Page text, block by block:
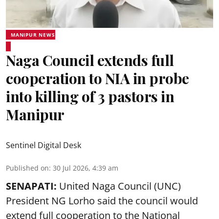
MANIPUR NEWS
Naga Council extends full
cooperation to NIA in probe
into killing of 3 pastors in
Manipur
Sentinel Digital Desk
Published on: 30 Jul 2026, 4:39 am
SENAPATI: United Naga Council (UNC)
President NG Lorho said the council would
extend full cooperation to the National